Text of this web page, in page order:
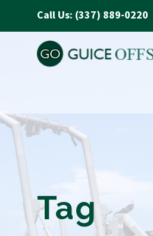
Call Us: (337) 889-0220
Tag